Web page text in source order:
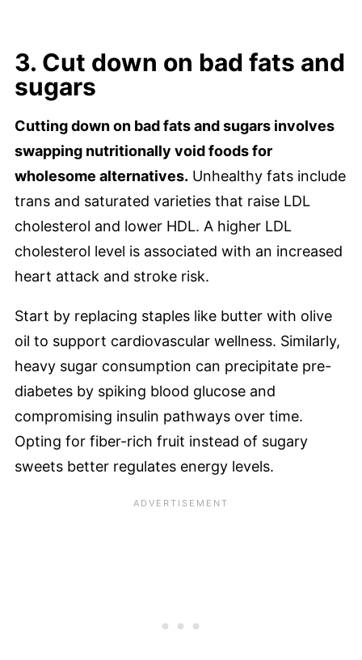
3. Cut down on bad fats and
sugars
Cutting down on bad fats and sugars involves
swapping nutritionally void foods for
wholesome alternatives. Unhealthy fats include
trans and saturated varieties that raise LDL
cholesterol and lower HDL. A higher LDL
cholesterol level is associated with an increased
heart attack and stroke risk.
Start by replacing staples like butter with olive
oil to support cardiovascular wellness. Similarly,
heavy sugar consumption can precipitate pre-
diabetes by spiking blood glucose and
compromising insulin pathways over time.
Opting for fiber-rich fruit instead of sugary
sweets better regulates energy levels.